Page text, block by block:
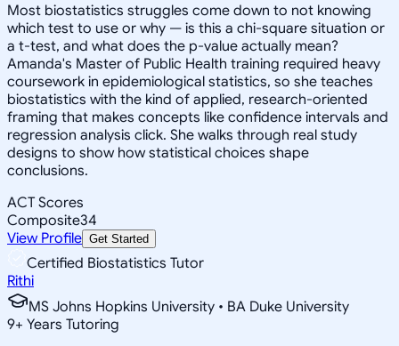
Most biostatistics struggles come down to not knowing
which test to use or why — is this a chi-square situation or
a t-test, and what does the p-value actually mean?
Amanda's Master of Public Health training required heavy
coursework in epidemiological statistics, so she teaches
biostatistics with the kind of applied, research-oriented
framing that makes concepts like confidence intervals and
regression analysis click. She walks through real study
designs to show how statistical choices shape
conclusions.
ACT Scores
Composite34
View Profile Get Started
Certified Biostatistics Tutor
Rithi
MS Johns Hopkins University • BA Duke University
9+ Years Tutoring